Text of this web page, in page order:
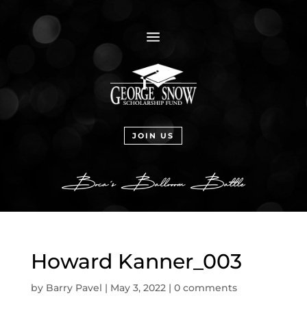
a
JOIN US
Howard Kanner_003
by Barry Pavel | May 3, 2022| 0 comments